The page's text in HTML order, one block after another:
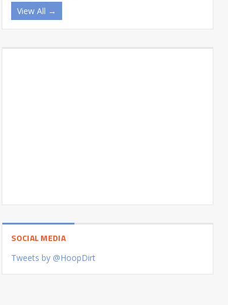
View All →
SOCIAL MEDIA
Tweets by @HoopDirt